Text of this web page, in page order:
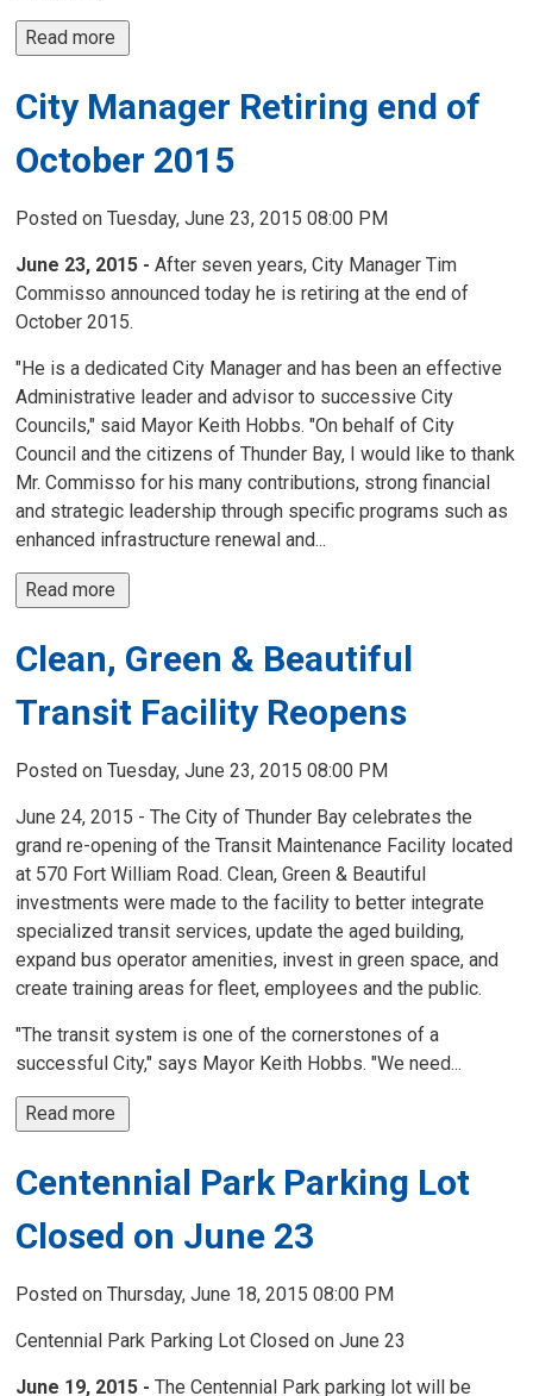
Read more
City Manager Retiring end of
October 2015
Posted on Tuesday, June 23, 2015 08:00 PM
June 23, 2015 -After seven years, City Manager Tim
Commisso announced today he is retiring at the end of
October 2015.
"He is a dedicated City Manager and has been an effective
Administrative leader and advisor to successive City
Councils," said Mayor Keith Hobbs. "On behalf of City
Council and the citizens of Thunder Bay, I would like to thank
Mr. Commisso for his many contributions, strong financial
and strategic leadership through specific programs such as
enhanced infrastructure renewal and...
Read more
Clean, Green & Beautiful
Transit Facility Reopens
Posted on Tuesday, June 23, 2015 08:00 PM
June 24, 2015 - The City of Thunder Bay celebrates the
grand re-opening of the Transit Maintenance Facility located
at 570 Fort William Road. Clean, Green & Beautiful
investments were made to the facility to better integrate
specialized transit services, update the aged building,
expand bus operator amenities, invest in green space, and
create training areas for fleet, employees and the public.
"The transit system is one of the cornerstones of a
successful City," says Mayor Keith Hobbs. "We need...
Read more
Centennial Park Parking Lot
Closed on June 23
Posted on Thursday, June 18, 2015 08:00 PM
Centennial Park Parking Lot Closed on June 23
June 19, 2015 - The Centennial Park parking lot will be